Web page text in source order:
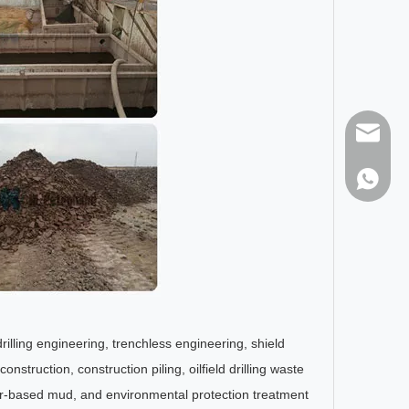
engineering, trenchless engineering, shield
construction piling, oilfield drilling waste
mud, and environmental protection treatment
86-